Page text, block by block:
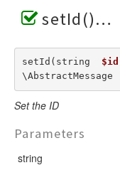
setId()
setId(string $id
\AbstractMessage
Set the ID
Parameters
string